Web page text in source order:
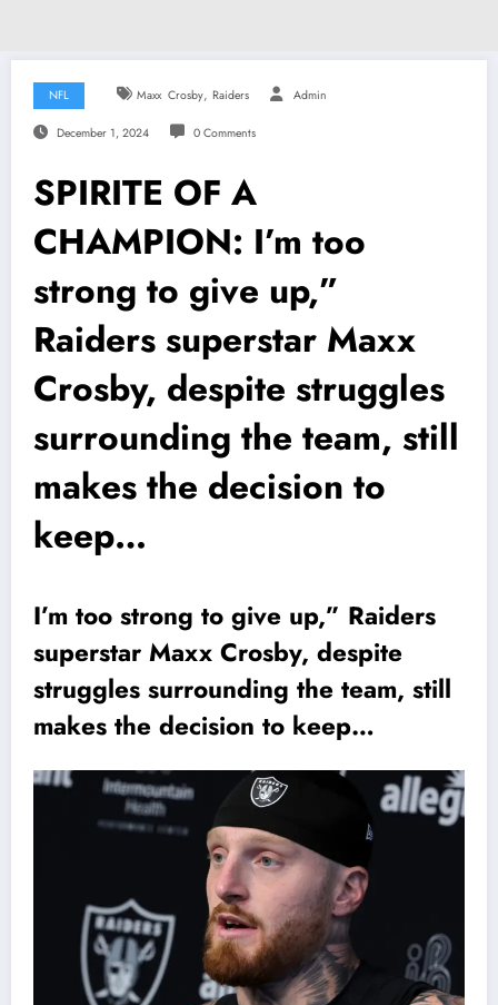
NFL Maxx Crosby, Raiders Admin
December 1, 2024 0 Comments
SPIRITE OF A
CHAMPION: I’m too
strong to give up,”
Raiders superstar Maxx
Crosby, despite struggles
surrounding the team, still
makes the decision to
keep…
I’m too strong to give up,” Raiders
superstar Maxx Crosby, despite
struggles surrounding the team, still
makes the decision to keep…